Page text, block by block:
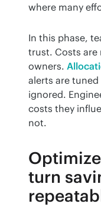
where many
In this phase,
trust. Costs are
owners.
alerts are
ignored.
costs they
not.
turn